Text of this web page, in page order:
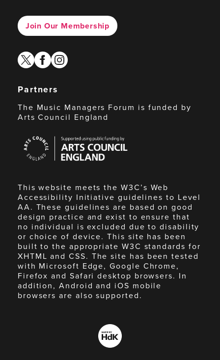
Join Our Membership
twitterfacebook
instagram
Partners
The Music Managers Forum is funded by
Arts Council England
Council
England
This website meets the W3C’s Web
Accessibility Initiative guidelines to Level
AA. These guidelines are based on good
design practice and exist to ensure that
no individual is excluded due to disability
or choice of device. This site has been
built to the appropriate W3C standards for
XHTML and CSS. The site has been tested
with Microsoft Edge, Google Chrome,
Firefox and Safari desktop browsers. In
addition, Android and iOS mobile
browsers are also supported.
Made
by
HdK